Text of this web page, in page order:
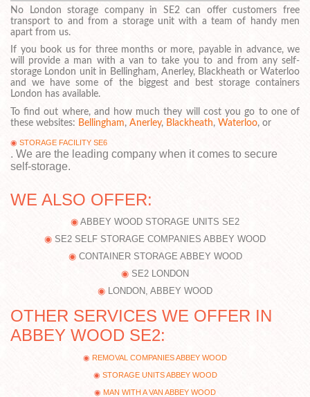
No London storage company in SE2 can offer customers free
transport to and from a storage unit with a team of handy men
apart from us.
If you book us for three months or more, payable in advance, we
will provide a man with a van to take you to and from any self-
storage London unit in Bellingham, Anerley, Blackheath or Waterloo
and we have some of the biggest and best storage containers
London has available.
To find out where, and how much they will cost you go to one of
these websites: Bellingham, Anerley, Blackheath, Waterloo, or
STORAGE FACILITY SE6
. We are the leading company when it comes to secure
self-storage.
WE ALSO OFFER:
ABBEY WOOD STORAGE UNITS SE2
SE2 SELF STORAGE COMPANIES ABBEY WOOD
CONTAINER STORAGE ABBEY WOOD
SE2 LONDON
LONDON, ABBEY WOOD
OTHER SERVICES WE OFFER IN
ABBEY WOOD SE2:
REMOVAL COMPANIES ABBEY WOOD
STORAGE UNITS ABBEY WOOD
MAN WITH A VAN ABBEY WOOD